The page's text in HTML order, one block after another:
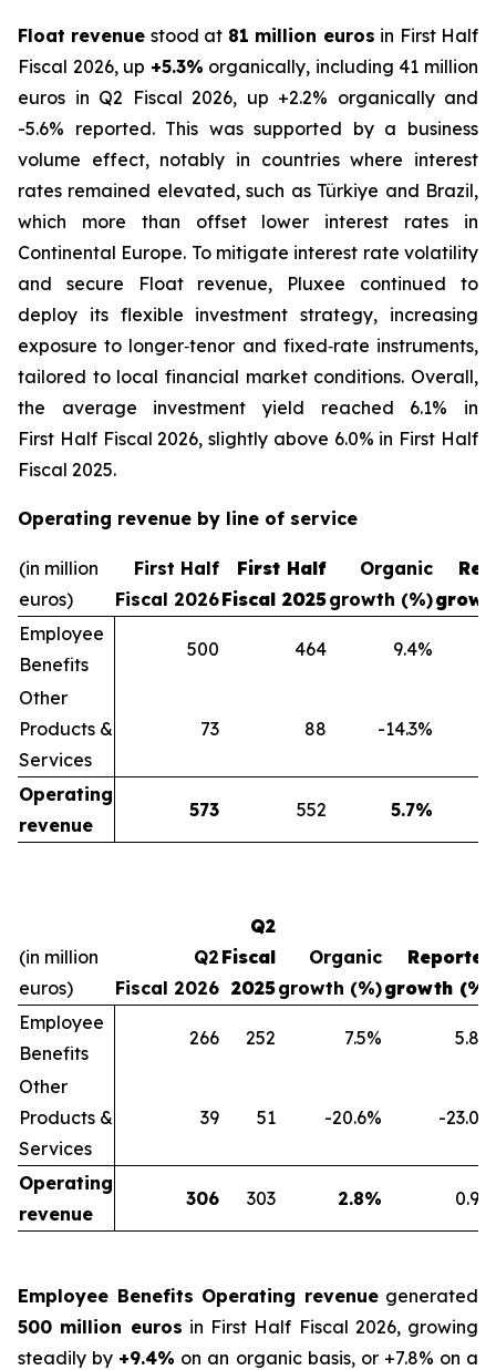
Float revenue stood at 81 million euros in First Half
Fiscal 2026, up +5.3% organically, including 41 million
euros in Q2 Fiscal 2026, up +2.2% organically and
-5.6% reported. This was supported by a business
volume effect, notably in countries where interest
rates remained elevated, such as Türkiye and Brazil,
which more than offset lower interest rates in
Continental Europe. To mitigate interest rate volatility
and secure Float revenue, Pluxee continued to
deploy its flexible investment strategy, increasing
exposure to longer‑tenor and fixed‑rate instruments,
tailored to local financial market conditions. Overall,
the average investment yield reached 6.1% in
First Half Fiscal 2026, slightly above 6.0% in First Half
Fiscal 2025.
Operating revenue by line of service
(in million
euros)
First Half
Fiscal 2026
First Half
Fiscal 2025
Organic
growth (%)
Employee
Benefits
500 464 9.4%
Other
Products &
Services
73 88 -14.3%
Operating
revenue
573 552 5.7%
(in million
euros)
Q2
Fiscal 2026
Q2
Fiscal
2025
Organic
growth (%)
Reported
growth (%)
Employee
Benefits
266 252 7.5% 5.8
Other
Products &
Services
39 51 -20.6% -23.0
Operating
revenue
306 303 2.8% 0.9
Employee Benefits Operating revenuegenerated
500 million euros in First Half Fiscal 2026, growing
steadily by +9.4% on an organic basis, or +7.8% on a